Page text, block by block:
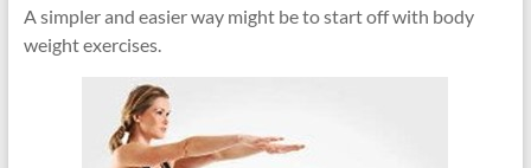
A simpler and easier way might be to start off with body
weight exercises.